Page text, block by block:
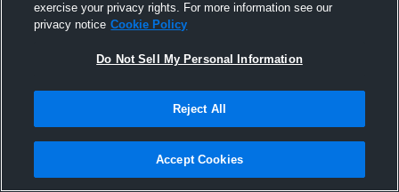
Maple Grove vs Rogers Game Highlights - Jan.
exercise your privacy rights. For more information see our
privacy notice Cookie Policy
Do Not Sell My Personal Information
Reject All
Accept Cookies